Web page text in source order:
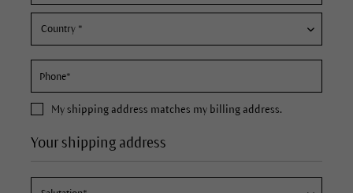
My shipping address matches my billing address.
Your shipping address